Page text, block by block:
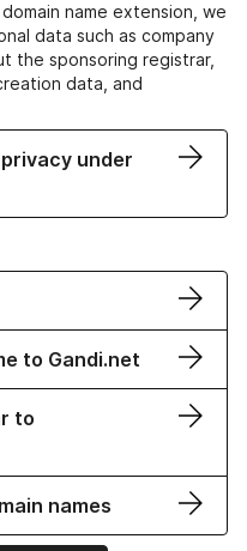
name extension, we
data such as company
the sponsoring registrar,
data, and
under
to Gandi.net
to
names